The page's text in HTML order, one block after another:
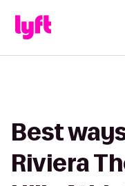
Best
Riviera